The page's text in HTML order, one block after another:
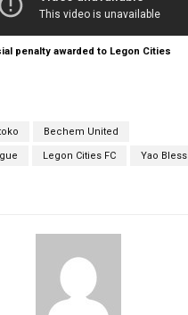
penalty awarded to Legon Cities
Bechem United
Legon Cities FC Yao Bless